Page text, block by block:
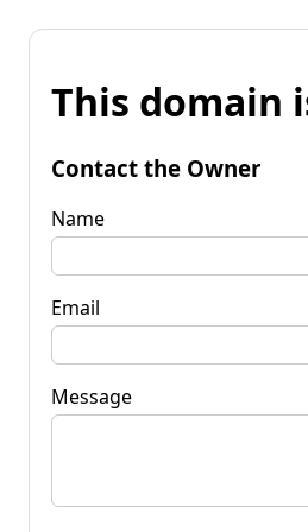
This domain
Contact the Owner
Name
Email
Message